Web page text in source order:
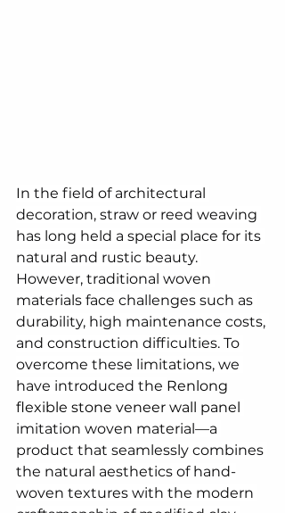
In the field of architectural
decoration, straw or reed weaving
has long held a special place for its
natural and rustic beauty.
However, traditional woven
materials face challenges such as
durability, high maintenance costs,
and construction difficulties. To
overcome these limitations, we
have introduced the Renlong
flexible stone veneer wall panel
imitation woven material—a
product that seamlessly combines
the natural aesthetics of hand-
woven textures with the modern